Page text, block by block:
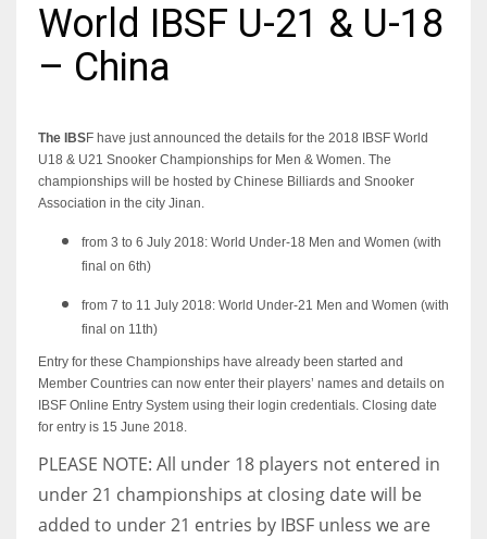
NYJ
3
IND
34
6
World IBSF U-21 & U-18
– China
The IBSF have just announced the details for the 2018 IBSF World
U18 & U21 Snooker Championships for Men & Women. The
championships will be hosted by Chinese Billiards and Snooker
Association in the city Jinan.
from 3 to 6 July 2018: World Under-18 Men and Women (with
final on 6th)
from 7 to 11 July 2018: World Under-21 Men and Women (with
final on 11th)
Entry for these Championships have already been started and
Member Countries can now enter their players’ names and details on
IBSF Online Entry System using their login credentials. Closing date
for entry is 15 June 2018.
PLEASE NOTE: All under 18 players not entered in
under 21 championships at closing date will be
added to under 21 entries by IBSF unless we are